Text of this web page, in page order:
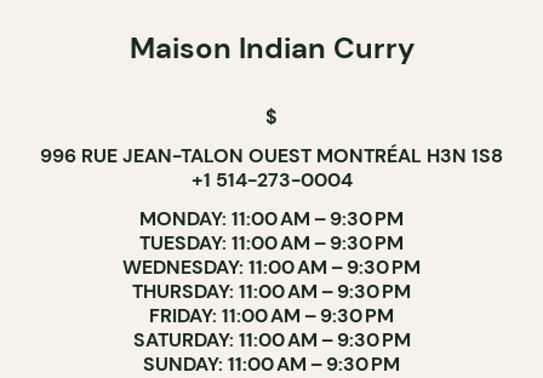
Maison Indian Curry
$
996 RUE JEAN-TALON OUEST MONTRÉAL H3N 1S8
+1 514-273-0004
MONDAY: 11:00 AM – 9:30 PM
TUESDAY: 11:00 AM – 9:30 PM
WEDNESDAY: 11:00 AM – 9:30 PM
THURSDAY: 11:00 AM – 9:30 PM
FRIDAY: 11:00 AM – 9:30 PM
SATURDAY: 11:00 AM – 9:30 PM
SUNDAY: 11:00 AM – 9:30 PM